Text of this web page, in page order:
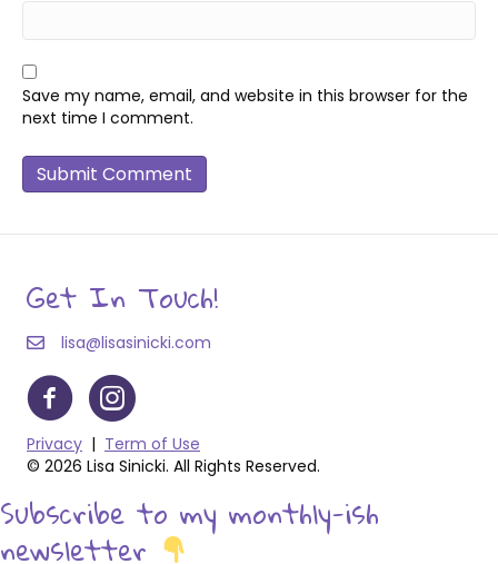
Save my name, email, and website in this browser for the
next time I comment.
Get In Touch!
lisa@lisasinicki.com
Privacy | Term of Use
© 2026 Lisa Sinicki. All Rights Reserved.
Subscribe to my monthly-ish
newsletter